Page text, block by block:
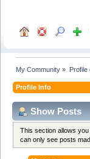
My Community » Profile
Profile Info
Show Posts
This section allows
can only see posts